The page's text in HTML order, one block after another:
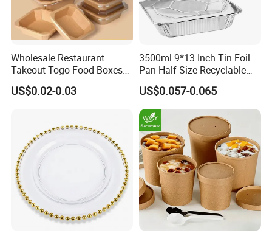
Wholesale Restaurant
Takeout Togo Food Boxes
Biodegradable Disposable
Food Container
US$0.02-0.03
3500ml 9*13 Inch Tin Foil
Pan Half Size Recyclable
Dispsoable Aluminum Foil
Container with Lid
US$0.057-0.065